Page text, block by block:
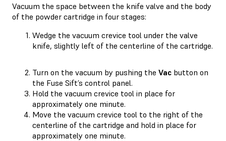
Vacuum the space between the knife valve and the body
of the powder cartridge in four stages:
Wedge the vacuum crevice tool under the valve
knife, slightly left of the centerline of the cartridge.
Turn on the vacuum by pushing the Vac button on
the Fuse Sift’s control panel.
Hold the vacuum crevice tool in place for
approximately one minute.
Move the vacuum crevice tool to the right of the
centerline of the cartridge and hold in place for
approximately one minute.